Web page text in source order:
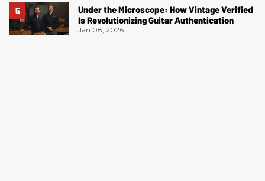
Under the Microscope: How Vintage Verified
Is Revolutionizing Guitar Authentication
Jan 08, 2026